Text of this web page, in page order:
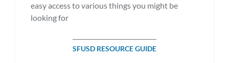
easy access to various things you might be
looking for
SFUSD RESOURCE GUIDE